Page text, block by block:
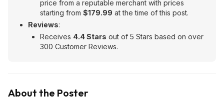
price from a reputable merchant with prices
starting from $179.99 at the time of this post.
Reviews:
Receives 4.4 Stars out of 5 Stars based on over
300 Customer Reviews.
About the Poster